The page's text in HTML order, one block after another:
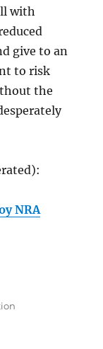
with
give to an
to risk
the
NRA